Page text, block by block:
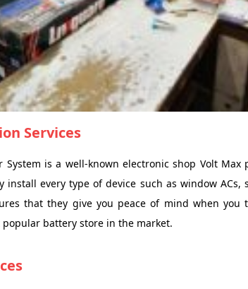
Services
is a well-known electronic shop Volt
install every type of device such as window
that they give you peace of mind when
battery store in the market.